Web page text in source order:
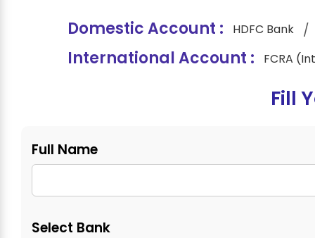
Domestic Account : HDFC Bank /
International Account : FCRA
Fill
Full Name
Select Bank